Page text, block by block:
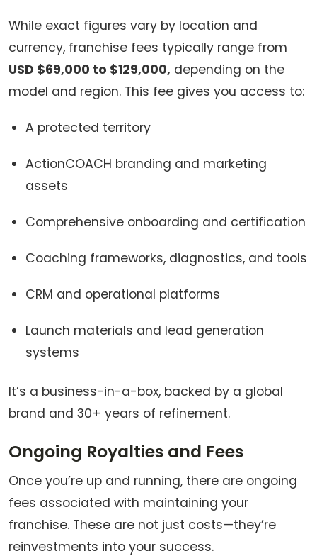
While exact figures vary by location and
currency, franchise fees typically range from
USD $69,000 to $129,000, depending on the
model and region. This fee gives you access to:
A protected territory
ActionCOACH branding and marketing
assets
Comprehensive onboarding and certification
Coaching frameworks, diagnostics, and tools
CRM and operational platforms
Launch materials and lead generation
systems
It’s a business-in-a-box, backed by a global
brand and 30+ years of refinement.
Ongoing Royalties and Fees
Once you’re up and running, there are ongoing
fees associated with maintaining your
franchise. These are not just costs—they’re
reinvestments into your success.